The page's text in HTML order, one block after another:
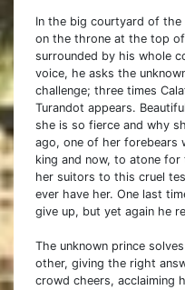
In the big courtyard of
on the throne at the top
surrounded by his whole
voice, he asks the
challenge; three times
Turandot appears.
she is so fierce and why
ago, one of her forebears
king and now, to atone
her suitors to this cruel
ever have her. One last
give up, but yet again he
The unknown prince
other, giving the right
crowd cheers, acclaiming